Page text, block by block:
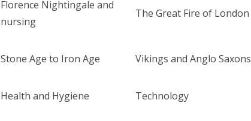
Florence Nightingale and
nursing
The Great Fire of London
Stone Age to Iron Age Vikings and Anglo Saxons
Health and Hygiene Technology